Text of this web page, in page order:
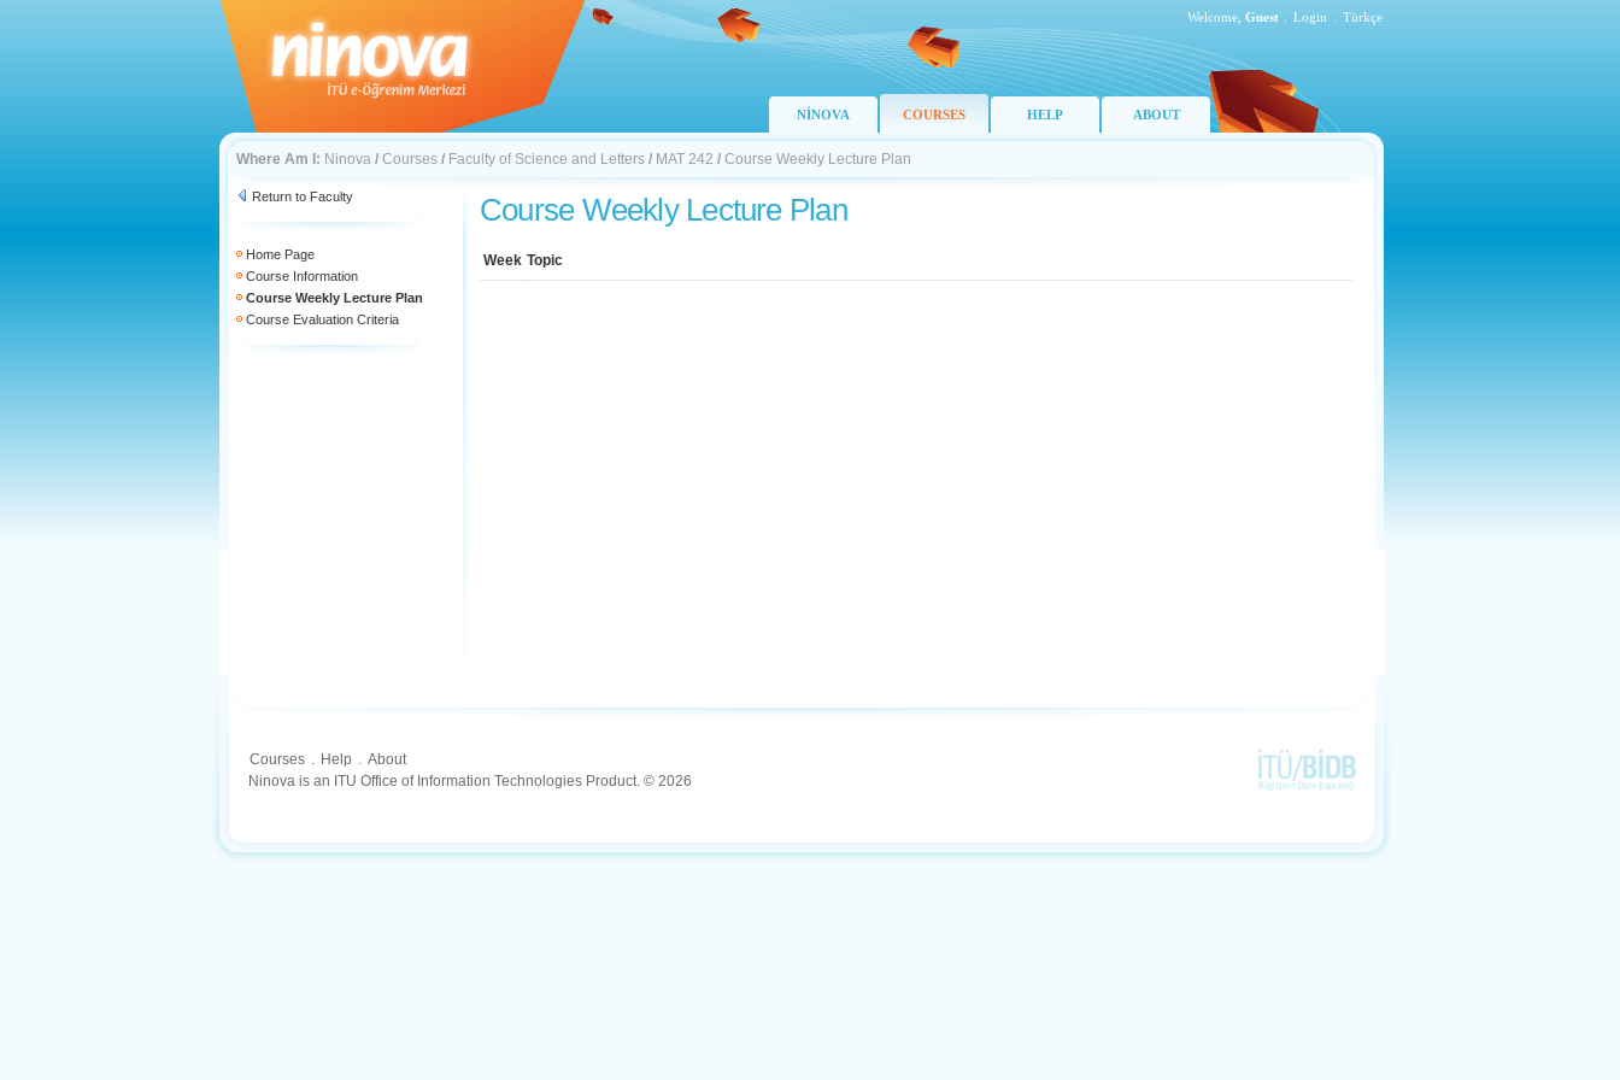
Welcome, Guest Login Türkçe
NİNOVA COURSES HELP ABOUT
Where Am I: Ninova / Courses / Faculty of Science and Letters / MAT 242 / Course Weekly Lecture Plan
Return to Faculty
Home Page
Course Information
Course Weekly Lecture Plan
Course Evaluation Criteria
Course Weekly Lecture Plan
Week Topic
Courses . Help . About
Ninova is an ITU Office of Information Technologies Product. © 2026